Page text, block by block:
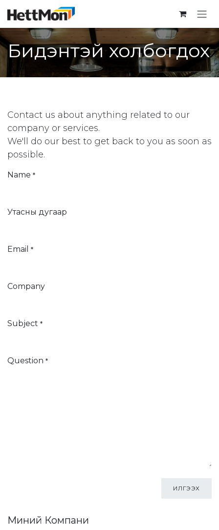
Бидэнтэй холбогдох
Contact us about anything related to our
company or services.
We'll do our best to get back to you as soon as
possible.
Name *
Утасны дугаар
Email *
Company
Subject *
Question *
ИЛГЭЭХ
Миний Компани